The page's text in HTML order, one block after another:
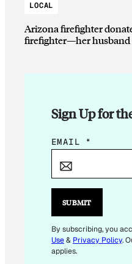
LOCAL
Arizona firefighter
firefighter—her husband
Sign Up for
E
I
E
M
A
EMAIL *
SUBMIT
By subscribing, you
Use& Privacy Policy.
applies.